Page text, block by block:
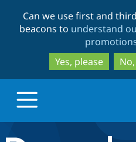
Can we use first and
beacons to understand
Yes, please